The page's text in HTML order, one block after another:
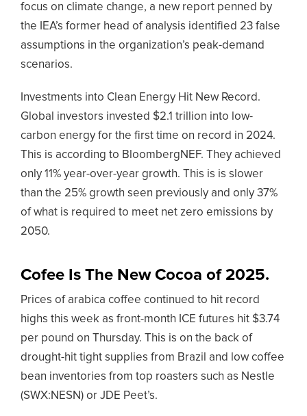
focus on climate change, a new report penned by
the IEA’s former head of analysis identified 23 false
assumptions in the organization’s peak-demand
scenarios.
Investments into Clean Energy Hit New Record.
Global investors invested $2.1 trillion into low-
carbon energy for the first time on record in 2024.
This is according to BloombergNEF. They achieved
only 11% year-over-year growth. This is is slower
than the 25% growth seen previously and only 37%
of what is required to meet net zero emissions by
2050.
Cofee Is The New Cocoa of 2025.
Prices of arabica coffee continued to hit record
highs this week as front-month ICE futures hit $3.74
per pound on Thursday. This is on the back of
drought-hit tight supplies from Brazil and low coffee
bean inventories from top roasters such as Nestle
(SWX:NESN) or JDE Peet’s.